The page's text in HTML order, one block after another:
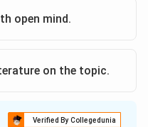
open mind.
on the topic.
Verified By Collegedunia